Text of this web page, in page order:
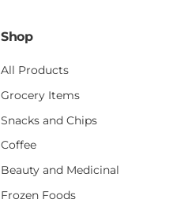
Shop
All Products
Grocery Items
Snacks and Chips
Coffee
Beauty and Medicinal
Frozen Foods